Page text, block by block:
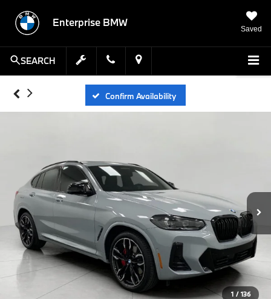
Enterprise BMW
Saved
SEARCH
Confirm Availability
1 / 136